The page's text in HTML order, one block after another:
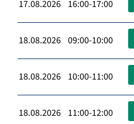
17.08.2026 16:00-17:00
18.08.2026 09:00-10:00
18.08.2026 10:00-11:00
18.08.2026 11:00-12:00